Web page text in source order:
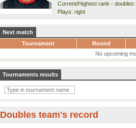
Current/Highest rank -
Plays: right
Next match
Tournament
Round
No upcoming
Tournaments results
Doubles team's record